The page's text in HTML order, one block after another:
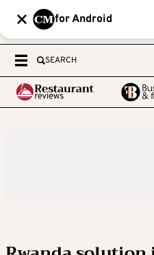
for Android
SEARCH